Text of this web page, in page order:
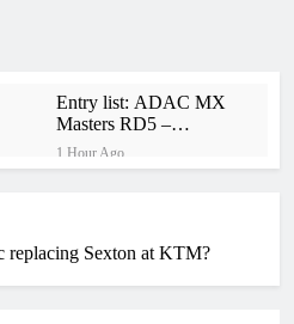
Entry list: ADAC MX
Masters RD5 –
Gaildorf
1 Hour Ago
RUMOUR: Maxime
replacing Sexton at KTM?